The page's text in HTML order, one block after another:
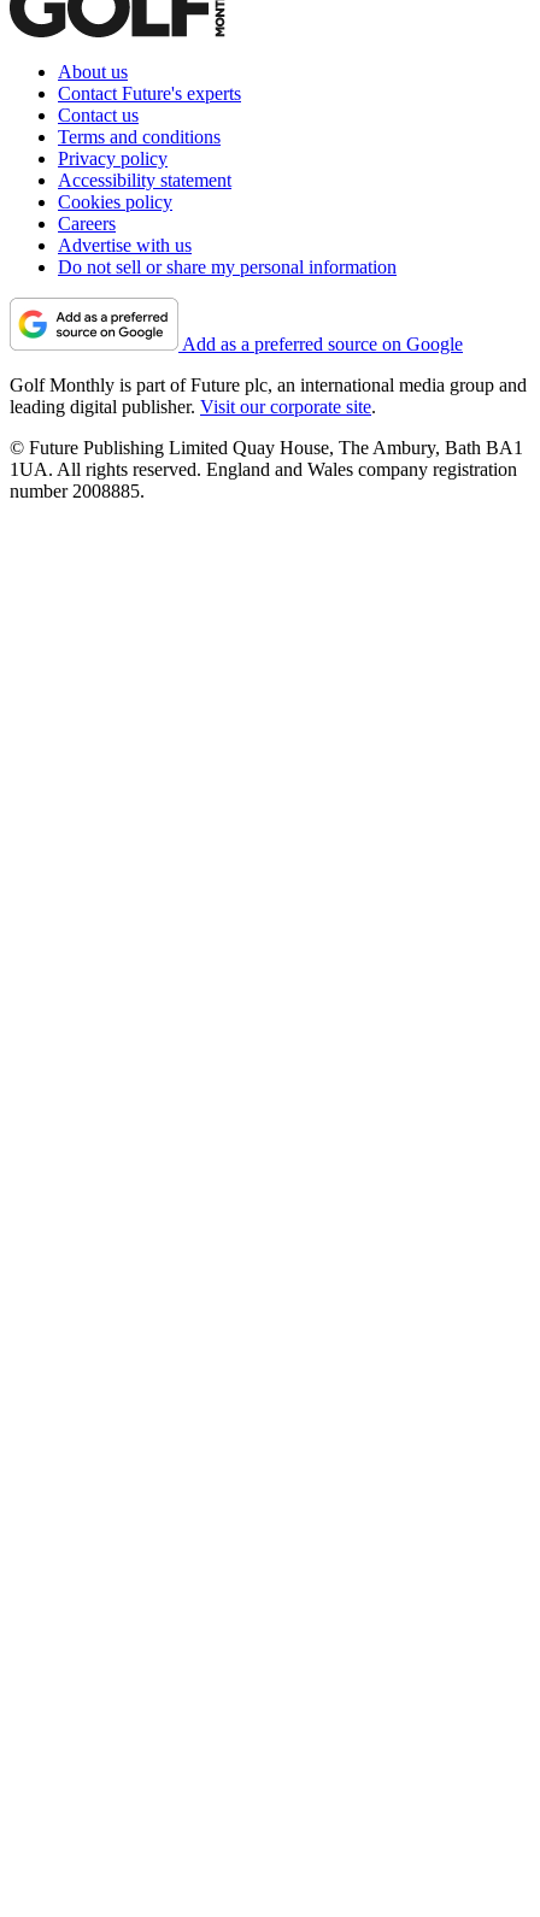
About us
Contact Future's experts
Contact us
Terms and conditions
Privacy policy
Accessibility statement
Cookies policy
Careers
Advertise with us
Do not sell or share my personal information
Add as a preferred source on Google
Golf Monthly is part of Future plc, an international media group and
leading digital publisher. Visit our corporate site.
© Future Publishing Limited Quay House, The Ambury, Bath BA1
1UA. All rights reserved. England and Wales company registration
number 2008885.